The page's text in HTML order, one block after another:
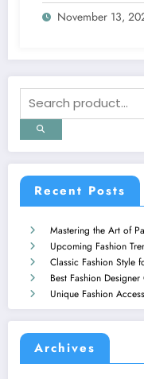
November 13,
Recent Posts
Mastering the Art of
Upcoming Fashion
Classic Fashion Style
Best Fashion
Unique Fashion
Archives